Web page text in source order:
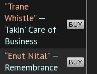
“Trane
Whistle”—
Takin' Care of
Business
BUY
“Enut Nital”—
Remembrance
BUY